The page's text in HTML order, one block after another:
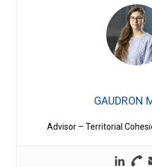
GAUDRON
Advisor – Territorial